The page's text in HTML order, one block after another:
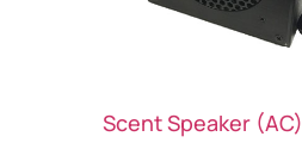
Scent Speaker (AC)